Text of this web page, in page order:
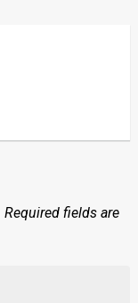
Required fields are